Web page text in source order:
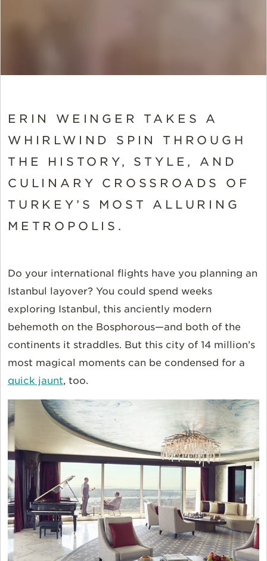
ERIN WEINGER TAKES A
WHIRLWIND SPIN THROUGH
THE HISTORY, STYLE, AND
CULINARY CROSSROADS OF
TURKEY’S MOST ALLURING
METROPOLIS.
Do your international flights have you planning an
Istanbul layover? You could spend weeks
exploring Istanbul, this anciently modern
behemoth on the Bosphorous—and both of the
continents it straddles. But this city of 14 million’s
most magical moments can be condensed for a
quick jaunt, too.